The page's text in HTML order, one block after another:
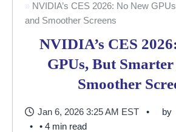
NVIDIA’s CES 2026: No New
and Smoother Screens
NVIDIA’s CES
GPUs, But
Smoother
Jan 6, 2026 3:25 AM EST by
• 4 min read